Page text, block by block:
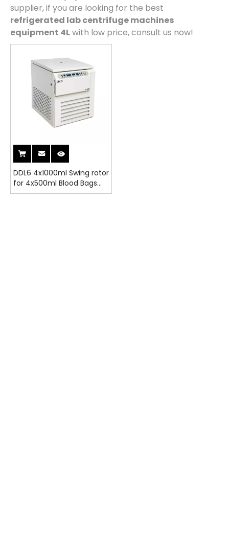
supplier, if you are looking for the best
refrigerated lab centrifuge machines
equipment 4Lwith low price, consult us now!
DDL6 4x1000ml Swing rotor
for 4x500ml Blood Bags
Refrigerated Centrifuge